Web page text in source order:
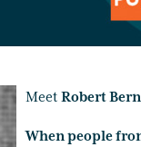
Meet Robert
When people